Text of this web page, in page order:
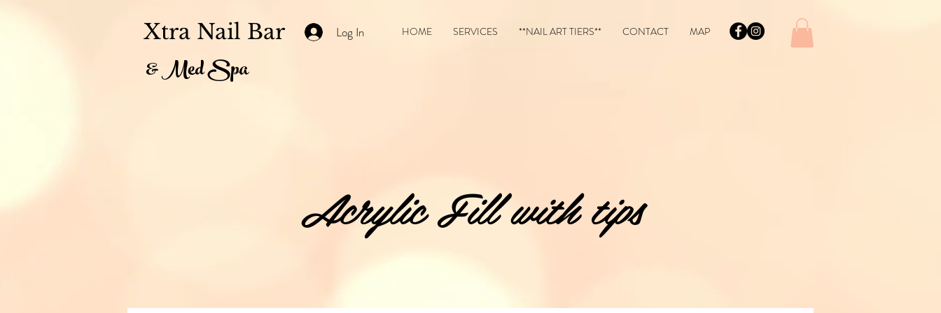
Xtra Nail Bar
& Med Spa
HOME SERVICES **NAIL ART TIERS** CONTACT MAP
Log In
Acrylic Fill with tips